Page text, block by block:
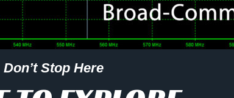
Don’t Stop Here